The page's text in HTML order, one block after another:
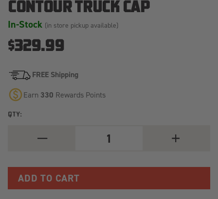
CONTOUR TRUCK CAP
In-Stock (in store pickup available)
$329.99
FREE Shipping
Earn 330 Rewards Points
QTY:
CAB
SIDE
SLIDE
PREP
INCREASE
QUANTITY
CAB
PREP